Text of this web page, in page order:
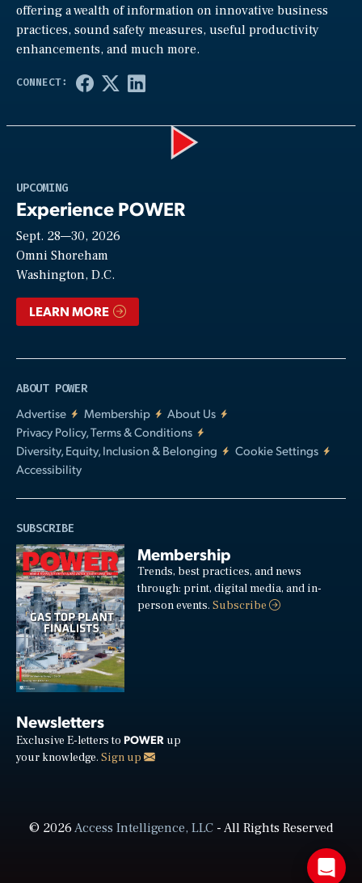
offering a wealth of information on innovative business
practices, sound safety measures, useful productivity
enhancements, and much more.
UPCOMING
Experience POWER
Sept. 28—30, 2026
Omni Shoreham
Washington, D.C.
LEARN MORE
ABOUT POWER
Advertise
Membership
About Us
Privacy Policy, Terms & Conditions
Diversity, Equity, Inclusion & Belonging
Cookie Settings
Accessibility
SUBSCRIBE
Membership
Trends, best practices, and news
through: print, digital media, and in-
person events.Subscribe
Newsletters
Exclusive E-letters to POWER up
your knowledge. Sign up
© 2026Access Intelligence, LLC- All Rights Reserved